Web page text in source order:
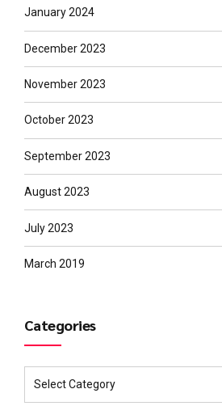
January 2024
December 2023
November 2023
October 2023
September 2023
August 2023
July 2023
March 2019
Categories